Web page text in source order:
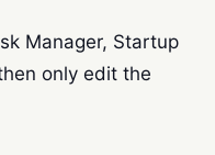
Manager, Startup
only edit the